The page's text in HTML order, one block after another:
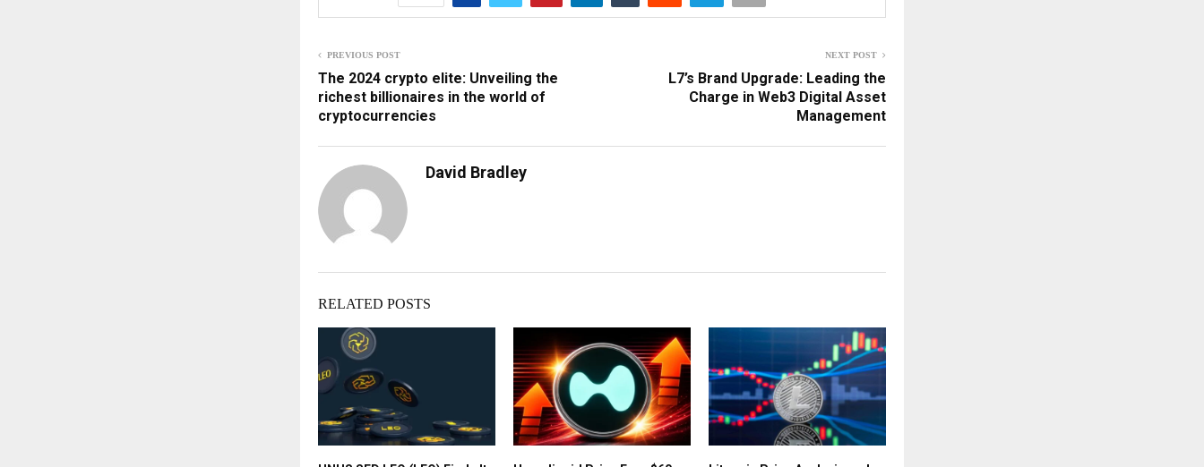
PREVIOUS POST
The 2024 crypto elite: Unveiling the
richest billionaires in the world of
cryptocurrencies
NEXT POST
L7’s Brand Upgrade: Leading the
Charge in Web3 Digital Asset
Management
David Bradley
RELATED POSTS